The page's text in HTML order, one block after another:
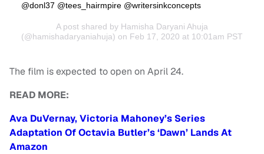
@donl37 @tees_hairmpire @writersinkconcepts
A post shared by Hamisha Daryani Ahuja
(@hamishadaryaniahuja) on Feb 17, 2020 at 10:01am PST
The film is expected to open on April 24.
READ MORE:
Ava DuVernay, Victoria Mahoney’s Series
Adaptation Of Octavia Butler’s ‘Dawn’ Lands At
Amazon